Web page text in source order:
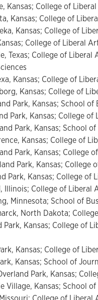
Kansas; College of
Kansas; College of
Kansas; College of
College of Liberal
Texas; College of Liberal
Kansas; College of
Kansas; College of
Park, Kansas; School
Park, Kansas; College of
Park, Kansas; School
Kansas; College of
Park, Kansas; College
Park, Kansas; College
Park, Kansas; College of
Illinois; College of Liberal
Minnesota; School of
North Dakota;
Park, Kansas; College of
Kansas; College of
Kansas; School of
Park, Kansas;
Village, Kansas; School of